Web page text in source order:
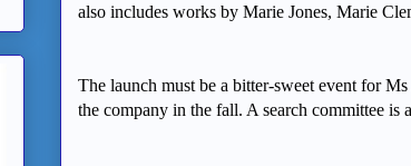
also includes works by Marie Jones, Marie
The launch must be a bitter-sweet event for
the company in the fall. A search committee is